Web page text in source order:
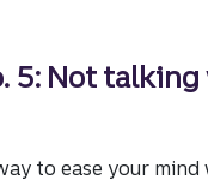
5: Not
to ease your mind